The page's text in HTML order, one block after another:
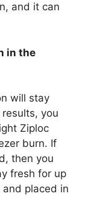
and it can
in the
will stay
you
Ziploc
burn. If
then you
fresh for up
placed in